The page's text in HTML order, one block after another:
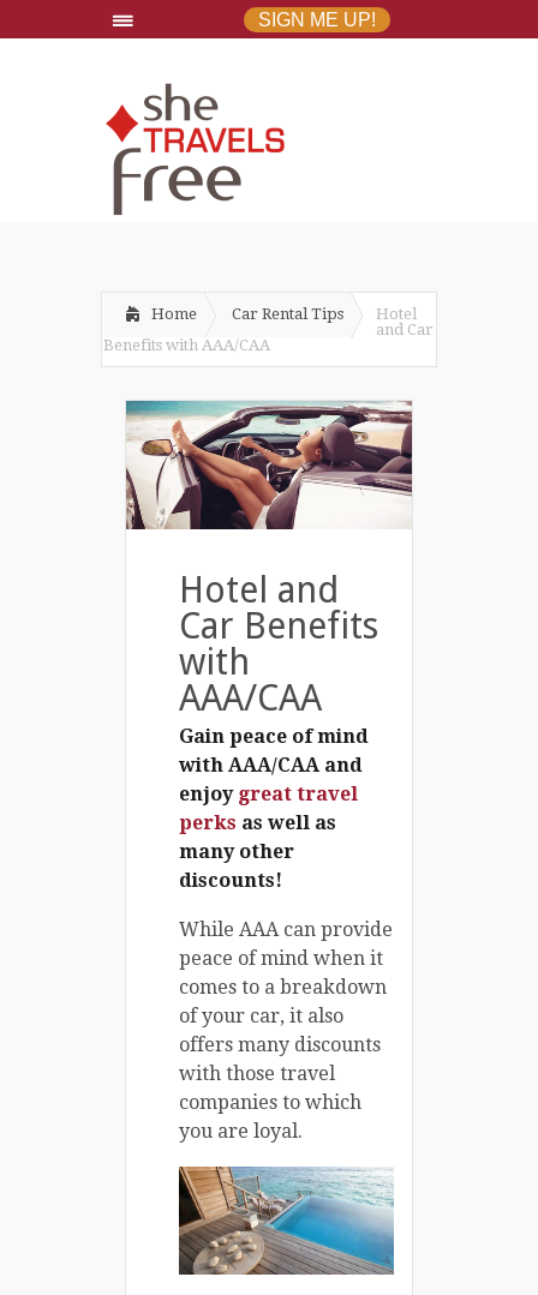
SIGN ME UP!
Home Car Rental Tips
Hotel
and Car
Benefits with AAA/CAA
Hotel and
Car Benefits
with
AAA/CAA
Gain peace of mind
with AAA/CAA and
enjoy great travel
perks as well as
many other
discounts!
While AAA can provide
peace of mind when it
comes to a breakdown
of your car, it also
offers many discounts
with those travel
companies to which
you are loyal.